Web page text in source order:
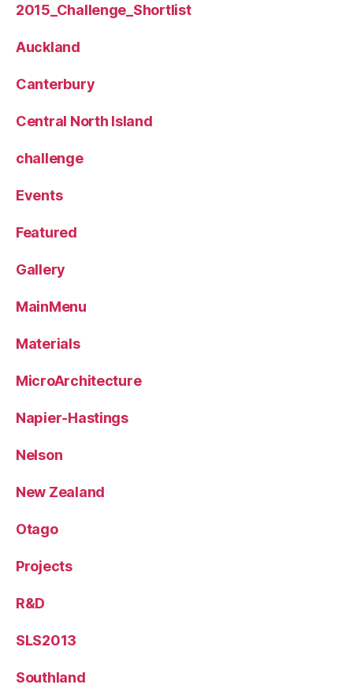
2015_Challenge_Shortlist
Auckland
Canterbury
Central North Island
challenge
Events
Featured
Gallery
MainMenu
Materials
MicroArchitecture
Napier-Hastings
Nelson
New Zealand
Otago
Projects
R&D
SLS2013
Southland